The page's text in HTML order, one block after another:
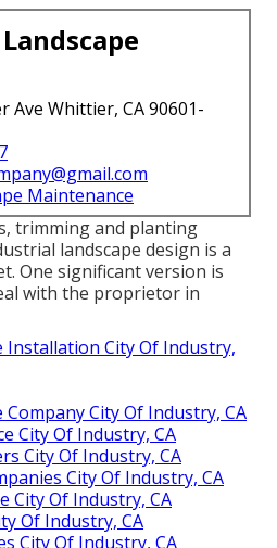
Ave Whittier, CA 90601-
Maintenance
trimming and planting
landscape design is a
One significant version is
with the proprietor in
Installation City Of Industry,
City Of Industry, CA
City Of Industry, CA
City Of Industry, CA
City Of Industry, CA
City Of Industry, CA
Of Industry, CA
City Of Industry, CA